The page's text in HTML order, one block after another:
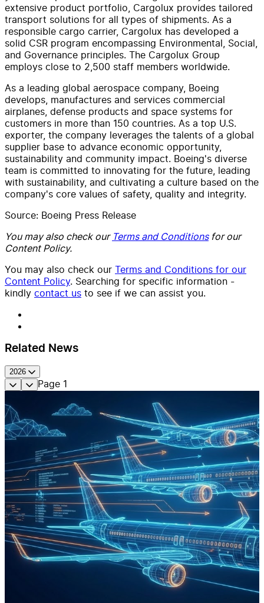
extensive product portfolio, Cargolux provides tailored
transport solutions for all types of shipments. As a
responsible cargo carrier, Cargolux has developed a
solid CSR program encompassing Environmental, Social,
and Governance principles. The Cargolux Group
employs close to 2,500 staff members worldwide.
As a leading global aerospace company, Boeing
develops, manufactures and services commercial
airplanes, defense products and space systems for
customers in more than 150 countries. As a top U.S.
exporter, the company leverages the talents of a global
supplier base to advance economic opportunity,
sustainability and community impact. Boeing's diverse
team is committed to innovating for the future, leading
with sustainability, and cultivating a culture based on the
company's core values of safety, quality and integrity.
Source: Boeing Press Release
You may also check our Terms and Conditionsfor our
Content Policy.
You may also check our Terms and Conditions for our
Content Policy. Searching for specific information -
kindly contact us to see if we can assist you.
Related News
2026
Page 1